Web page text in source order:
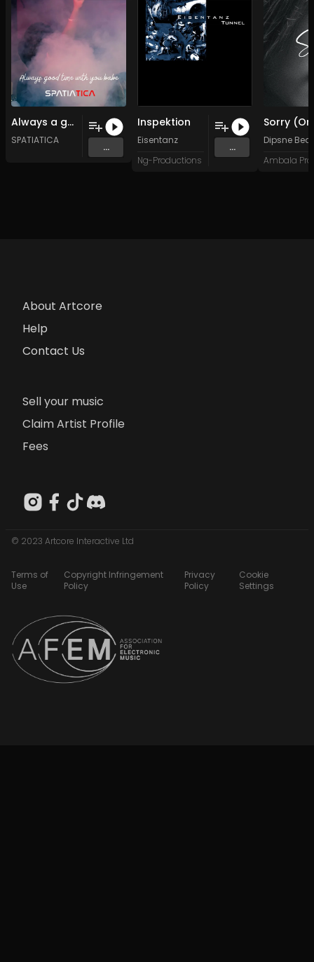
Always a good moment with you babe (Original Mix)
SPATIATICA
...
Inspektion
Eisentanz
Ng-Productions
...
Dipsne
About Artcore
Help
Contact Us
Sell your music
Claim Artist Profile
Fees
© 2023 Artcore Interactive Ltd
Terms of
Use
Copyright Infringement
Policy
Privacy
Policy
Cookie
Settings